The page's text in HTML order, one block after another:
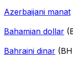
Azerbaijani manat
Bahamian dollar
Bahraini dinar